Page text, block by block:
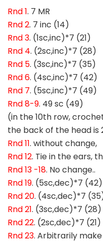
Rnd 1. 7 MR
Rnd 2. 7 inc (14)
Rnd 3. (1sc,inc)*7 (21)
Rnd 4. (2sc,inc)*7 (28)
Rnd 5. (3sc,inc)*7 (35)
Rnd 6. (4sc,inc)*7 (42)
Rnd 7. (5sc,inc)*7 (49)
Rnd 8-9. 49 sc (49)
(in the 10th row,
the back of the head is
Rnd 11. without change,
Rnd 12. Tie in the ears,
Rnd 13 -18. No change..
Rnd 19. (5sc,dec)*7 (42)
Rnd 20. (4sc,dec)*7
Rnd 21. (3sc,dec)*7 (28)
Rnd 22. (2sc,dec)*7 (21)
Rnd 23. Arbitrarily make